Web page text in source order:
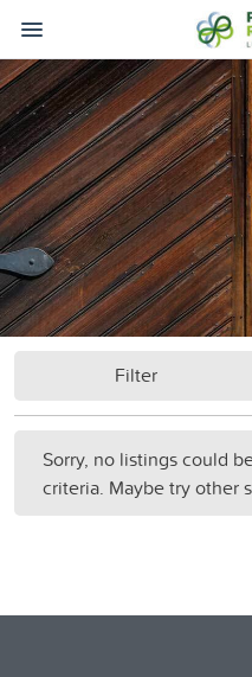
Filter
Sorry, no listings could
criteria. Maybe try other